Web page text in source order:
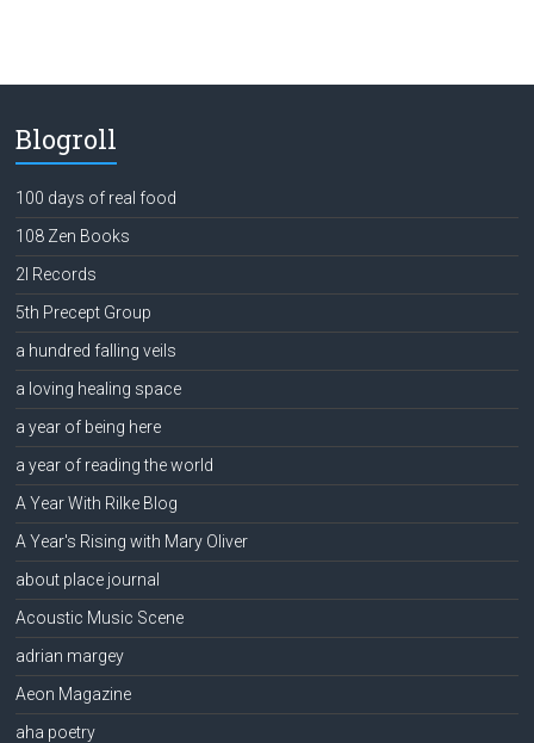
Blogroll
100 days of real food
108 Zen Books
2l Records
5th Precept Group
a hundred falling veils
a loving healing space
a year of being here
a year of reading the world
A Year With Rilke Blog
A Year's Rising with Mary Oliver
about place journal
Acoustic Music Scene
adrian margey
Aeon Magazine
aha poetry